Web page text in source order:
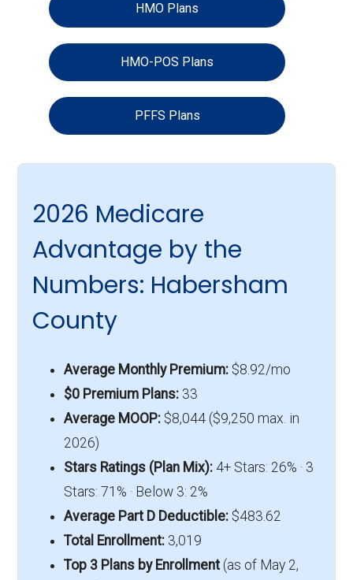
HMO Plans
HMO-POS Plans
PFFS Plans
2026 Medicare
Advantage by the
Numbers: Habersham
County
Average Monthly Premium:$8.92/mo
$0 Premium Plans:33
Average MOOP:$8,044 ($9,250 max. in
2026)
Stars Ratings (Plan Mix):4+ Stars: 26% · 3
Stars: 71% · Below 3: 2%
Average Part D Deductible:$483.62
Total Enrollment:3,019
Top 3 Plans by Enrollment(as of May 2,